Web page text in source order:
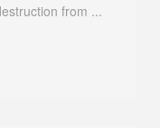
from ...